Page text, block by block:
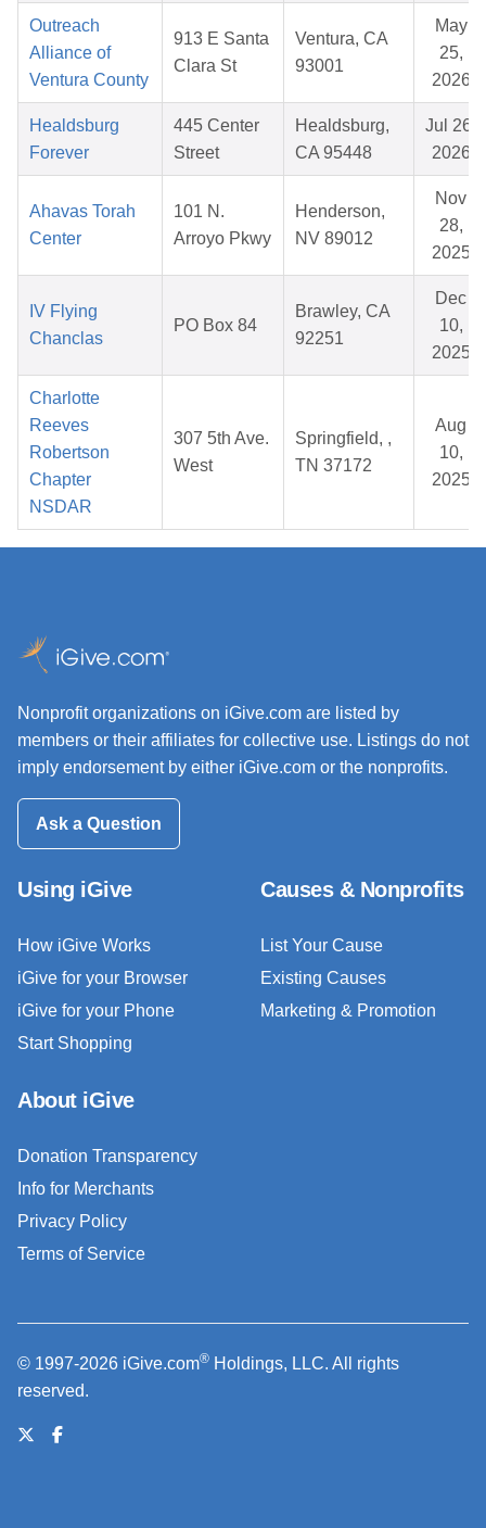
Outreach
Alliance of
Ventura County
913 E Santa
Clara St
Ventura, CA
93001
May
25,
2026
Healdsburg
Forever
445 Center
Street
Healdsburg,
CA 95448
Jul 26,
2026
Ahavas Torah
Center
101 N.
Arroyo Pkwy
Henderson,
NV 89012
Nov
28,
2025
IV Flying
Chanclas
PO Box 84
Brawley, CA
92251
Dec
10,
2025
Charlotte
Reeves
Robertson
Chapter
NSDAR
307 5th Ave.
West
Springfield, ,
TN 37172
Aug
10,
2025
Nonprofit organizations on iGive.com are listed by
members or their affiliates for collective use. Listings do not
imply endorsement by either iGive.com or the nonprofits.
Ask a Question
Using iGive
How iGive Works
iGive for your Browser
iGive for your Phone
Start Shopping
Causes & Nonprofits
List Your Cause
Existing Causes
Marketing & Promotion
About iGive
Donation Transparency
Info for Merchants
Privacy Policy
Terms of Service
© 1997-2026 iGive.com® Holdings, LLC. All rights
reserved.